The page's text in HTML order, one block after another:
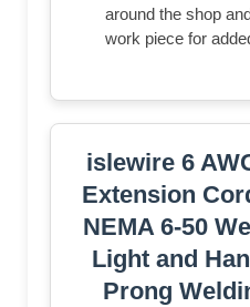
around the shop
work piece for
islewire 6
Extension
NEMA 6-50
Light and
Prong